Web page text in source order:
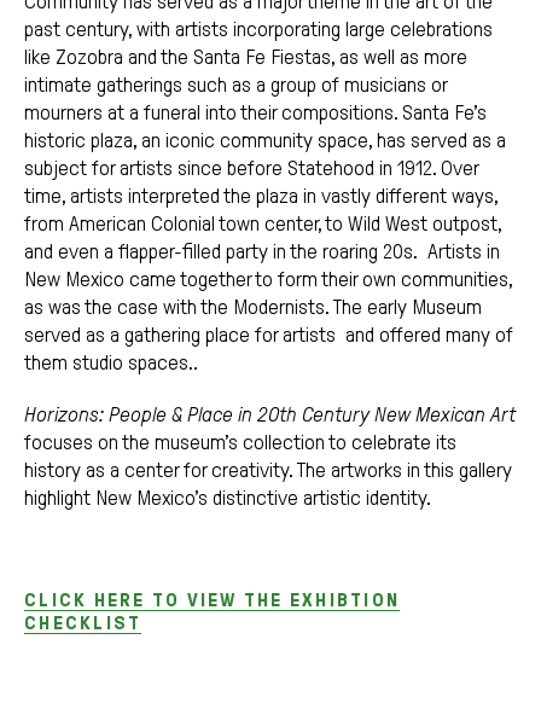
past century, with artists incorporating large celebrations
like Zozobra and the Santa Fe Fiestas, as well as more
intimate gatherings such as a group of musicians or
mourners at a funeral into their compositions. Santa Fe’s
historic plaza, an iconic community space, has served as a
subject for artists since before Statehood in 1912. Over
time, artists interpreted the plaza in vastly different ways,
from American Colonial town center, to Wild West outpost,
and even a flapper-filled party in the roaring 20s. Artists in
New Mexico came together to form their own communities,
as was the case with the Modernists. The early Museum
served as a gathering place for artists and offered many of
them studio spaces..
Horizons: People & Place in 20th Century New Mexican Art
focuses on the museum’s collection to celebrate its
history as a center for creativity. The artworks in this gallery
highlight New Mexico’s distinctive artistic identity.
CLICK HERE TO VIEW THE EXHIBTION
CHECKLIST